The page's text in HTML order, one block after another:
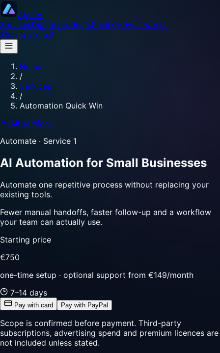
AppsAI
ServicesDigital productsPricingHow it works
Start a project
Home
/
Services
/
Automation Quick Win
All services
Automate · Service 1
AI Automation for Small Businesses
Automate one repetitive process without replacing your
existing tools.
Fewer manual handoffs, faster follow-up and a workflow
your team can actually use.
Starting price
€750
one-time setup · optional support from €149/month
7–14 days
Pay with card Pay with PayPal
Scope is confirmed before payment. Third-party
subscriptions, advertising spend and premium licences are
not included unless stated.